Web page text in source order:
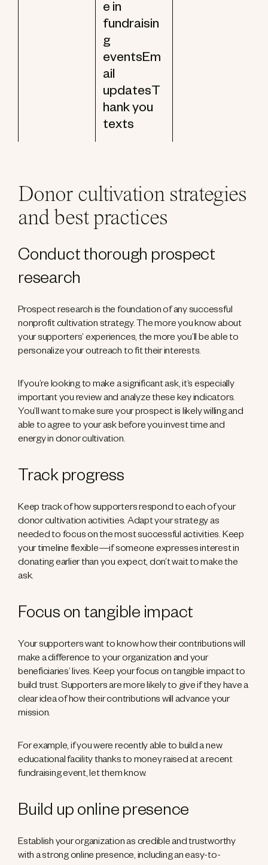
e in
fundraisin
g
eventsEm
ail
updatesT
hank you
texts
Donor cultivation strategies
and best practices
Conduct thorough prospect
research
Prospect research is the foundation of any successful
nonprofit cultivation strategy. The more you know about
your supporters’ experiences, the more you’ll be able to
personalize your outreach to fit their interests.
If you’re looking to make a significant ask, it’s especially
important you review and analyze these key indicators.
You’ll want to make sure your prospect is likely willing and
able to agree to your ask before you invest time and
energy in donor cultivation.
Track progress
Keep track of how supporters respond to each of your
donor cultivation activities. Adapt your strategy as
needed to focus on the most successful activities. Keep
your timeline flexible—if someone expresses interest in
donating earlier than you expect, don’t wait to make the
ask.
Focus on tangible impact
Your supporters want to know how their contributions will
make a difference to your organization and your
beneficiaries’ lives. Keep your focus on tangible impact to
build trust. Supporters are more likely to give if they have a
clear idea of how their contributions will advance your
mission.
For example, if you were recently able to build a new
educational facility thanks to money raised at a recent
fundraising event, let them know.
Build up online presence
Establish your organization as credible and trustworthy
with a strong online presence, including an easy-to-